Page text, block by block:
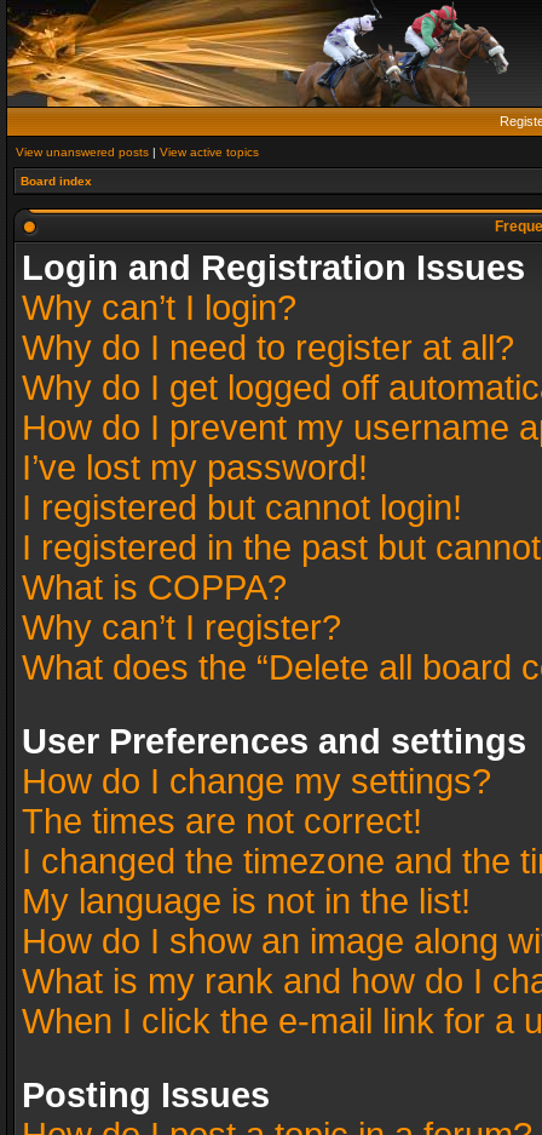
View unanswered posts | View active topics
Board index
Login and Registration Issues
Why can’t I login?
Why do I need to register at all?
Why do I get logged off
How do I prevent my username
I’ve lost my password!
I registered but cannot login!
I registered in the past but
What is COPPA?
Why can’t I register?
What does the “Delete all board
User Preferences and settings
How do I change my settings?
The times are not correct!
I changed the timezone and the
My language is not in the list!
How do I show an image along
What is my rank and how do I
When I click the e-mail link for a
Posting Issues